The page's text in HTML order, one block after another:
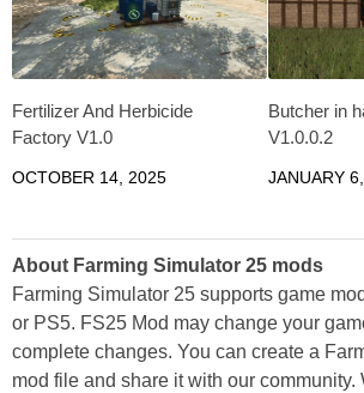
Fertilizer And Herbicide
Factory V1.0
OCTOBER 14, 2025
Butcher in
V1.0.0.2
JANUARY
About Farming Simulator 25 mods
Farming Simulator 25 supports game
or PS5. FS25 Mod may change your
complete changes. You can create a
mod file and share it with our community.